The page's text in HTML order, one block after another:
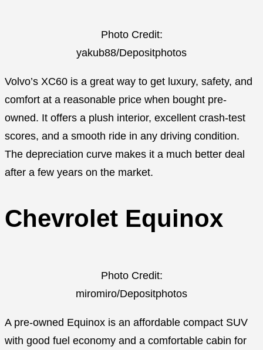
Photo Credit:
yakub88/Depositphotos
Volvo’s XC60 is a great way to get luxury, safety, and
comfort at a reasonable price when bought pre-
owned. It offers a plush interior, excellent crash-test
scores, and a smooth ride in any driving condition.
The depreciation curve makes it a much better deal
after a few years on the market.
Chevrolet Equinox
Photo Credit:
miromiro/Depositphotos
A pre-owned Equinox is an affordable compact SUV
with good fuel economy and a comfortable cabin for